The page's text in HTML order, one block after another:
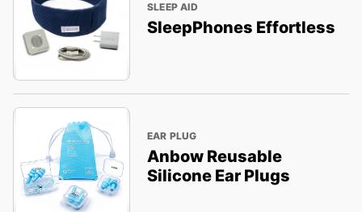
SLEEP AID
SleepPhones Effortless
EAR PLUG
Anbow Reusable
Silicone Ear Plugs